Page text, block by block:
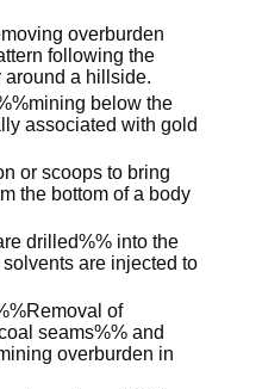
overburden
following the
around a hillside.
below the
associated with gold
or scoops to bring
the bottom of a body
drilled%% into the
are injected to
of
seams%% and
overburden in